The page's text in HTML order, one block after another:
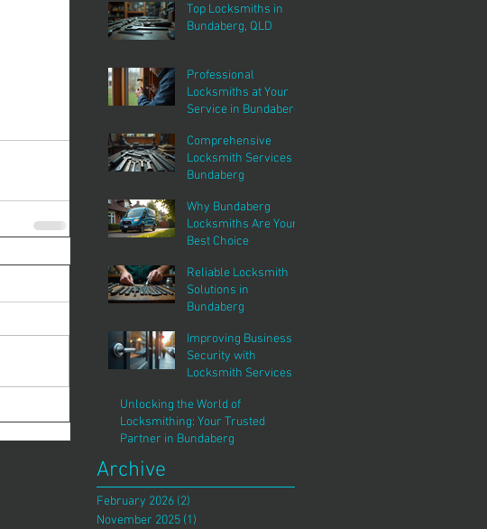
Top Locksmiths in
Bundaberg, QLD
Professional
Locksmiths at Your
Service in Bundaberg
Comprehensive
Locksmith Services in
Bundaberg
Why Bundaberg
Locksmiths Are Your
Best Choice
Reliable Locksmith
Solutions in
Bundaberg
Improving Business
Security with
Locksmith Services
Unlocking the World of
Locksmithing: Your Trusted
Partner in Bundaberg
Archive
February 2026 (2)
November 2025 (1)